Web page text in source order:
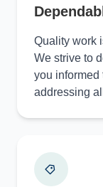
Quality work
We strive to
you informed
addressing